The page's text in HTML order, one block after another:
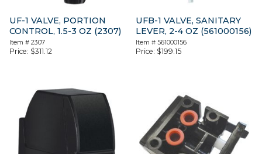
UF-1 VALVE, PORTION
CONTROL, 1.5-3 OZ (2307)
Item # 2307
Price: $311.12
UFB-1 VALVE, SANITARY
LEVER, 2-4 OZ (561000156)
Item #561000156
Price: $199.15